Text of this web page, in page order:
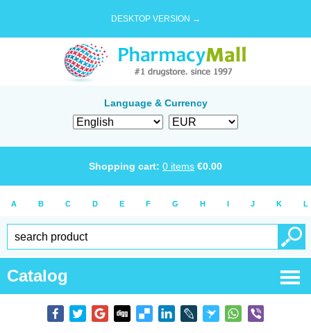
DESKTOP VERSION →
Language & Currency
Shopping cart: 0 items €0.00
A B C D E F G H I J K L
Catalog